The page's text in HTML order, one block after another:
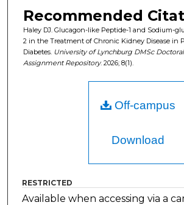
Recommended
Haley DJ. Glucagon-like Peptide-1 and Sodium-
2 in the Treatment of Chronic Kidney Disease in
Diabetes. University of Lynchburg DMSc
Assignment Repository. 2026; 8(1).
Off-campus
Download
RESTRICTED
Available when accessing via a